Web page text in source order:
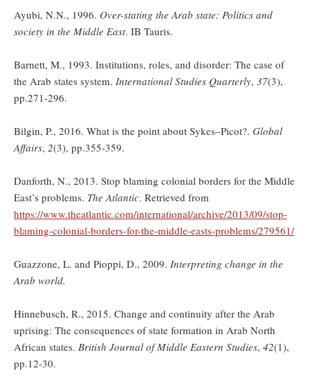
Ayubi, N.N., 1996. Over-stating the Arab state: Politics and
society in the Middle East. IB Tauris.
Barnett, M., 1993. Institutions, roles, and disorder: The case of
the Arab states system. International Studies Quarterly, 37(3),
pp.271-296.
Bilgin, P., 2016. What is the point about Sykes–Picot?. Global
Affairs, 2(3), pp.355-359.
Danforth, N., 2013. Stop blaming colonial borders for the Middle
East’s problems. The Atlantic. Retrieved from
https://www.theatlantic.com/international/archive/2013/09/stop-
blaming-colonial-borders-for-the-middle-easts-problems/279561/
Guazzone, L. and Pioppi, D., 2009. Interpreting change in the
Arab world.
Hinnebusch, R., 2015. Change and continuity after the Arab
uprising: The consequences of state formation in Arab North
African states. British Journal of Middle Eastern Studies, 42(1),
pp.12-30.